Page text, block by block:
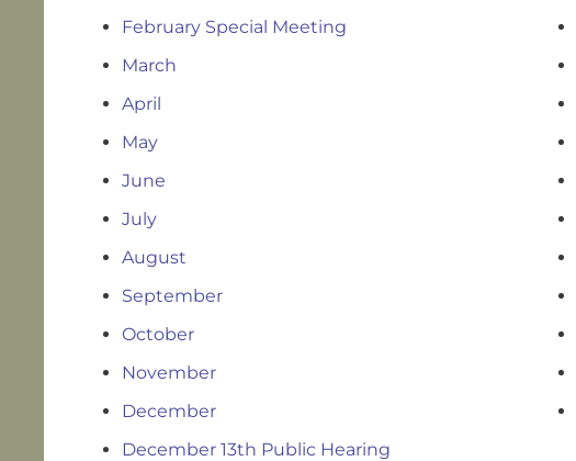
February Special Meeting
March
April
May
June
July
August
September
October
November
December
December 13th Public Hearing